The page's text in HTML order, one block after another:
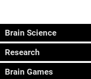
Brain Science
Research
Brain Games